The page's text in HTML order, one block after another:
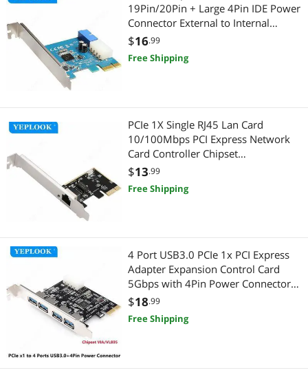
19Pin/20Pin + Large 4Pin IDE Power
Connector External to Internal
Adapter Card NEC720200 Chipset
$16.99
Free Shipping
PCIe 1X Single RJ45 Lan Card
10/100Mbps PCI Express Network
Card Controller Chipset
Realtek8106E For Desktop PC
Computer
$13.99
Free Shipping
4 Port USB3.0 PCIe 1x PCI Express
Adapter Expansion Control Card
5Gbps with 4Pin Power Connector
USB 3.0 Hub Chipset VIA VL805
$18.99
Free Shipping